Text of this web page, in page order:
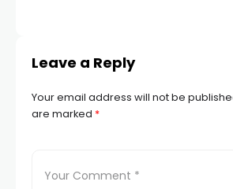
Leave a Reply
Your email address will not be
are marked *